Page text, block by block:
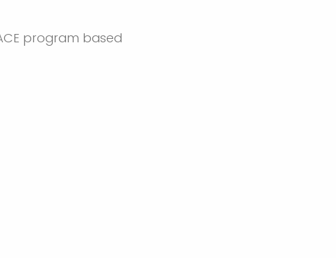
program based